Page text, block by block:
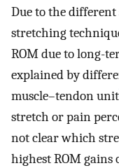
Due to the
stretching
ROM due to long-
explained by
muscle–tendon unit
stretch or pain
not clear which
highest ROM gains